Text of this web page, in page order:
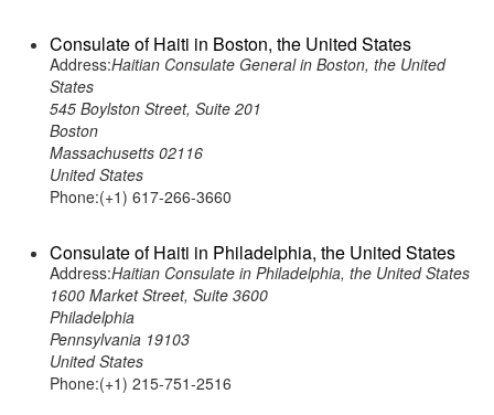
Consulate of Haiti in Boston, the United States
Address:Haitian Consulate General in Boston, the United
States
545 Boylston Street, Suite 201
Boston
Massachusetts 02116
United States
Phone:(+1) 617-266-3660
Consulate of Haiti in Philadelphia, the United States
Address:Haitian Consulate in Philadelphia, the United States
1600 Market Street, Suite 3600
Philadelphia
Pennsylvania 19103
United States
Phone:(+1) 215-751-2516